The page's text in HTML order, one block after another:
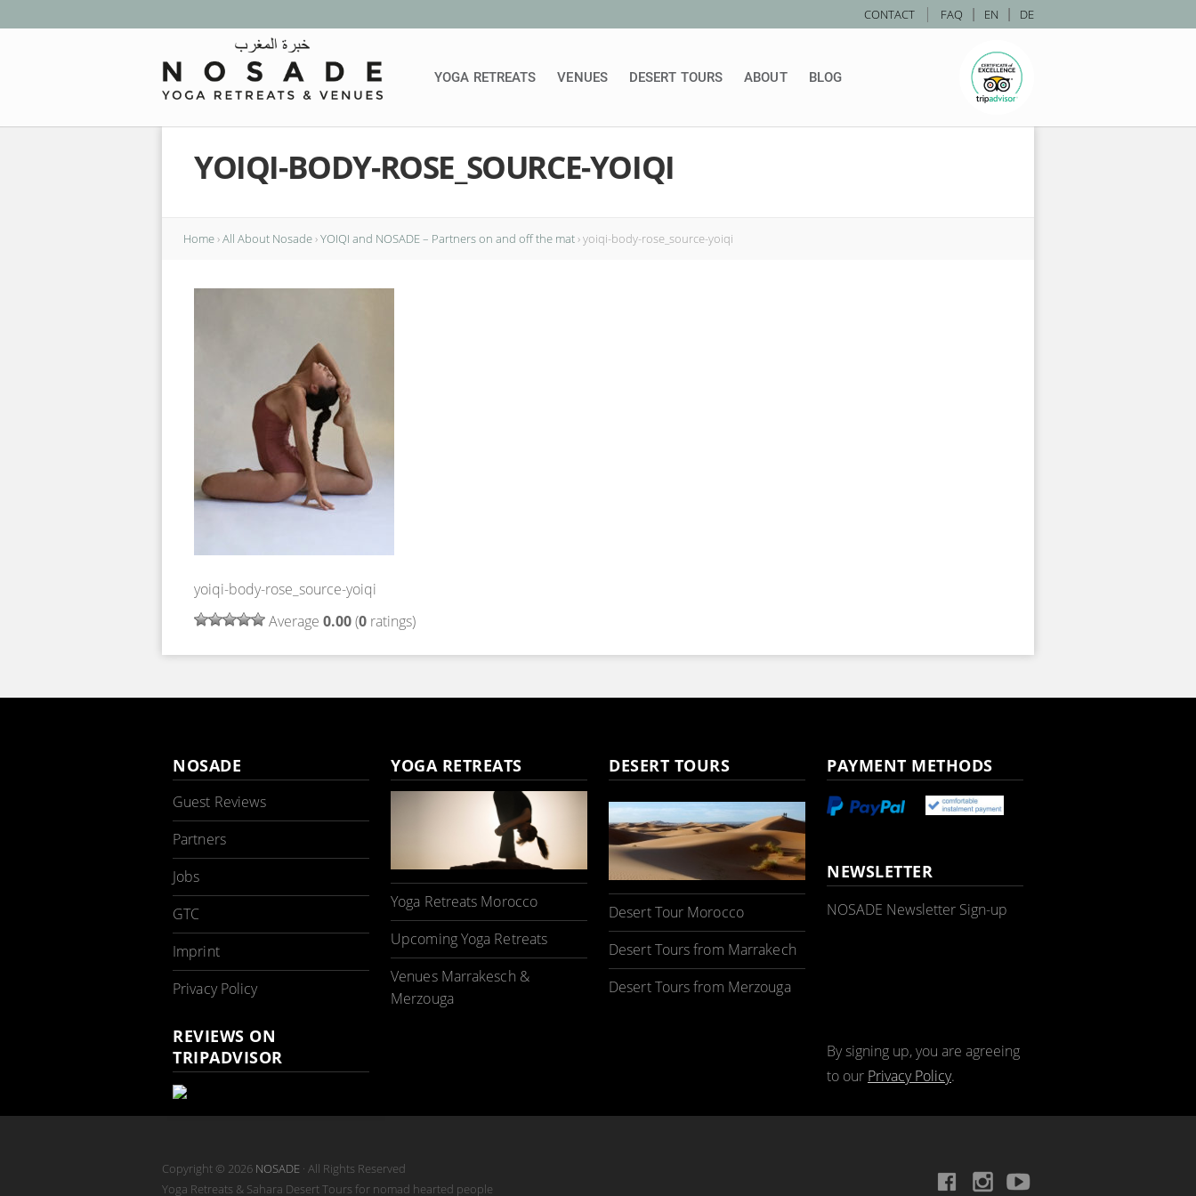
EN DE
CONTACT | FAQ
YOGA RETREATS VENUES DESERT TOURS ABOUT BLOG
YOIQI-BODY-ROSE_SOURCE-YOIQI
Home›All About Nosade›YOIQI and NOSADE – Partners on and off the mat›yoiqi-body-rose_source-yoiqi
yoiqi-body-rose_source-yoiqi
Average 0.00(0 ratings)
NOSADE
Guest Reviews
Partners
Jobs
GTC
Imprint
Privacy Policy
REVIEWS ON
TRIPADVISOR
YOGA RETREATS
Yoga Retreats Morocco
Upcoming Yoga Retreats
Venues Marrakesch &
Merzouga
DESERT TOURS
Desert Tour Morocco
Desert Tours from Marrakech
Desert Tours from Merzouga
PAYMENT METHODS
NEWSLETTER
NOSADE Newsletter Sign-up
By signing up, you are agreeing
to our Privacy Policy.
Copyright © 2026 NOSADE · All Rights Reserved
Yoga Retreats & Sahara Desert Tours for nomad hearted people